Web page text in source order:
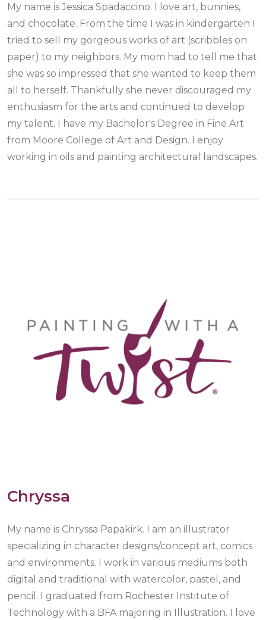
My name is Jessica Spadaccino. I love art, bunnies,
and chocolate. From the time I was in kindergarten I
tried to sell my gorgeous works of art (scribbles on
paper) to my neighbors. My mom had to tell me that
she was so impressed that she wanted to keep them
all to herself. Thankfully she never discouraged my
enthusiasm for the arts and continued to develop
my talent. I have my Bachelor's Degree in Fine Art
from Moore College of Art and Design. I enjoy
working in oils and painting architectural landscapes.
Chryssa
My name is Chryssa Papakirk. I am an illustrator
specializing in character designs/concept art, comics
and environments. I work in various mediums both
digital and traditional with watercolor, pastel, and
pencil. I graduated from Rochester Institute of
Technology with a BFA majoring in Illustration. I love